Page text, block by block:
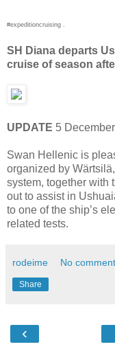
#expeditioncruising .
SH Diana departs
cruise of season
UPDATE 5
Swan Hellenic is
organized by
system, together with
out to assist in
to one of the ship’s
related tests.
rodeime No
Share
‹